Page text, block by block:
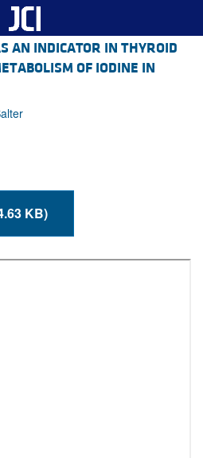
AN INDICATOR IN THYROID
OF IODINE IN
PDF (674.63 KB)